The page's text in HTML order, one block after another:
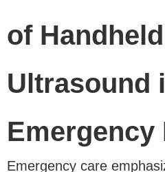
of Handheld
Ultrasound
Emergency
Emergency care